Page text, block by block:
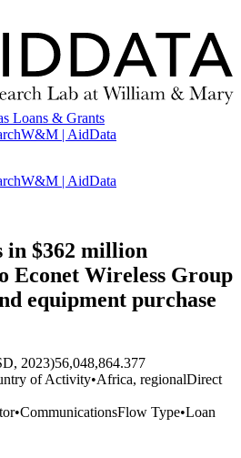
Loans & Grants
W&M | AidData
W&M | AidData
in $362 million
Econet Wireless Group
equipment purchase
2023)56,048,864.377
of Activity•Africa, regionalDirect
•CommunicationsFlow Type•Loan